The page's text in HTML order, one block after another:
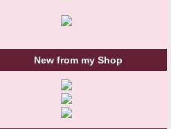
New from my Shop